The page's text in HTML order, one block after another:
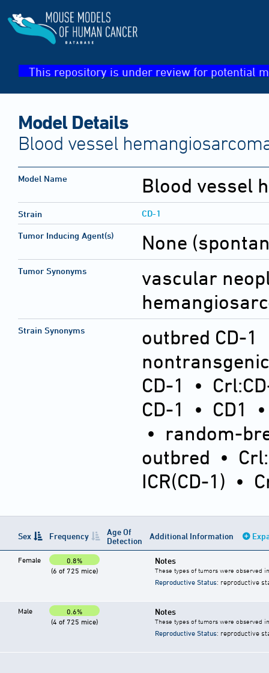
This repository is under review for potential
Model Details
Blood vessel
Model Name Blood vessel
Strain CD-1
Tumor Inducing Agent(s) None
Tumor Synonyms
vascular
Strain Synonyms outbred CD-1
nontransgenic
CD-1
•
CD-1
• CD1
• random-
outbred •
ICR(CD-1) •
Sex Frequency
Age Of
Detection
Additional Information
Female
0.8%
(6 of 725 mice)
Notes
These types of tumors were observed
Reproductive Status: reproductive
Male
0.6%
(4 of 725 mice)
Notes
These types of tumors were observed
Reproductive Status: reproductive